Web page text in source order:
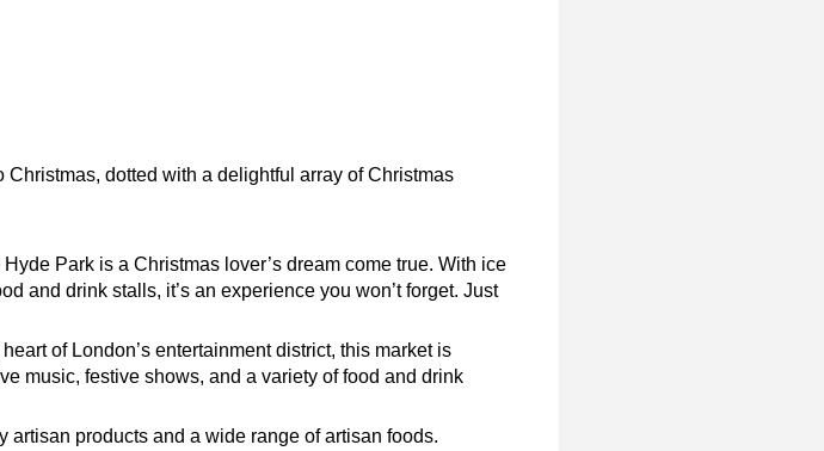
dotted with a delightful array of Christmas
Park is a Christmas lover’s dream come true. With ice
and drink stalls, it’s an experience you won’t forget. Just
of London’s entertainment district, this market is
music, festive shows, and a variety of food and drink
artisan products and a wide range of artisan foods.